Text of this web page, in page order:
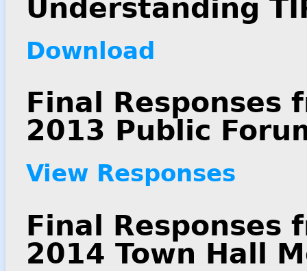
Understanding
Download
Final Responses
2013 Public
View Responses
Final Responses
2014 Town Hall